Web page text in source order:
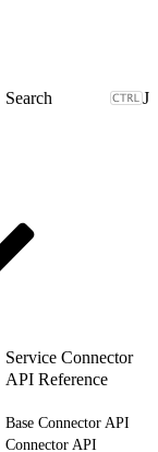
J
Service Connector
API Reference
Base Connector API
Connector API